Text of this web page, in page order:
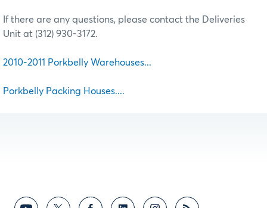
If there are any questions, please contact the Deliveries
Unit at (312) 930-3172.
2010-2011 Porkbelly Warehouses...
Porkbelly Packing Houses....